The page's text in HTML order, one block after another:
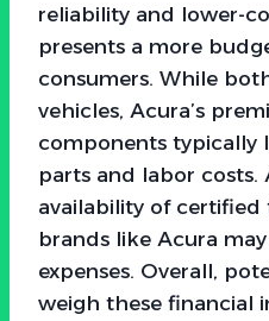
reliability and lower-
presents a more
consumers. While
vehicles, Acura’s
components typically
parts and labor
availability of
brands like Acura
expenses. Overall,
weigh these financial